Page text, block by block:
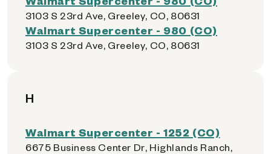
3103 S 23rd Ave, Greeley, CO, 80631
Walmart Supercenter - 980 (CO)
3103 S 23rd Ave, Greeley, CO, 80631
H
Walmart Supercenter - 1252 (CO)
6675 Business Center Dr, Highlands Ranch,